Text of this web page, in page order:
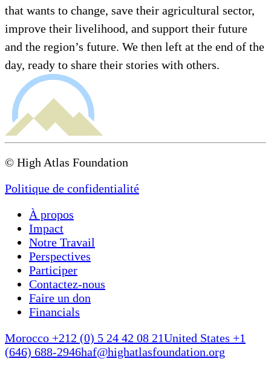
that wants to change, save their agricultural sector,
improve their livelihood, and support their future
and the region’s future. We then left at the end of the
day, ready to share their stories with others.
© High Atlas Foundation
Politique de confidentialité
À propos
Impact
Notre Travail
Perspectives
Participer
Contactez-nous
Faire un don
Financials
Morocco +212 (0) 5 24 42 08 21United States +1
(646) 688-2946haf@highatlasfoundation.org